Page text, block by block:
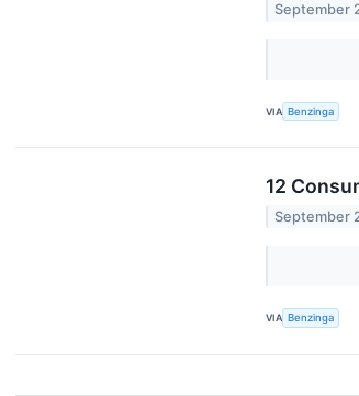
September
VIA Benzinga
12
September
VIA Benzinga